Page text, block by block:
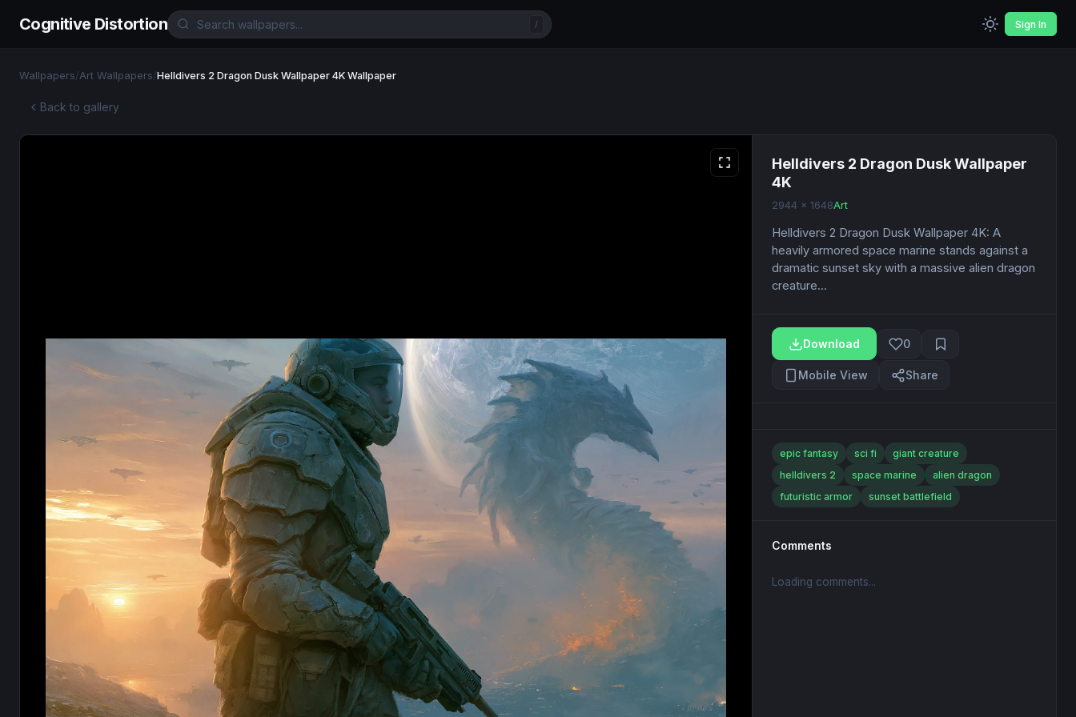
Cognitive Distortion / Sign In
Wallpapers/Art Wallpapers/Helldivers 2 Dragon Dusk Wallpaper 4K Wallpaper
Back to gallery
Helldivers 2 Dragon Dusk Wallpaper
4K
2944 x 1648Art
Helldivers 2 Dragon Dusk Wallpaper 4K: A
heavily armored space marine stands against a
dramatic sunset sky with a massive alien dragon
creature...
Download 0
Mobile View Share
epic fantasy sci fi
giant creature
helldivers 2
space marine
alien dragon
futuristic armor
sunset battlefield
Comments
Loading comments...